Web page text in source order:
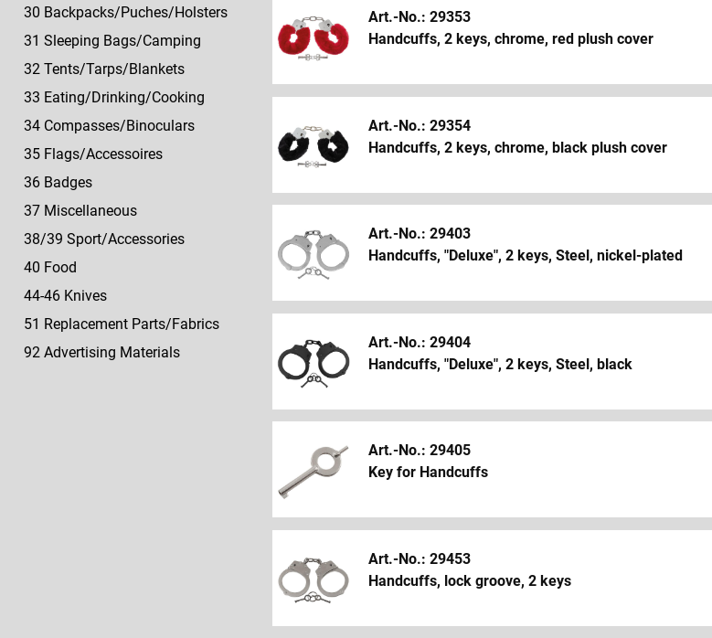
30 Backpacks/Puches/Holsters
31 Sleeping Bags/Camping
32 Tents/Tarps/Blankets
33 Eating/Drinking/Cooking
34 Compasses/Binoculars
35 Flags/Accessoires
36 Badges
37 Miscellaneous
38/39 Sport/Accessories
40 Food
44-46 Knives
51 Replacement Parts/Fabrics
92 Advertising Materials
Art.-No.: 29353
Handcuffs, 2 keys, chrome, red plush cover
Art.-No.: 29354
Handcuffs, 2 keys, chrome, black plush cover
Art.-No.: 29403
Handcuffs, "Deluxe", 2 keys, Steel, nickel-plated
Art.-No.: 29404
Handcuffs, "Deluxe", 2 keys, Steel, black
Art.-No.: 29405
Key for Handcuffs
Art.-No.: 29453
Handcuffs, lock groove, 2 keys